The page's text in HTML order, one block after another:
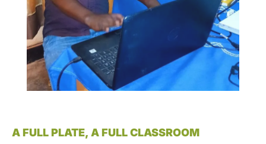
A FULL PLATE, A FULL CLASSROOM